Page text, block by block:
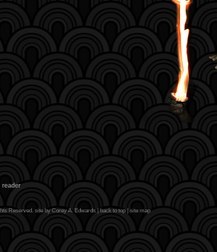
reader
Reserved. site by Corey A. Edwards | back to top| site map